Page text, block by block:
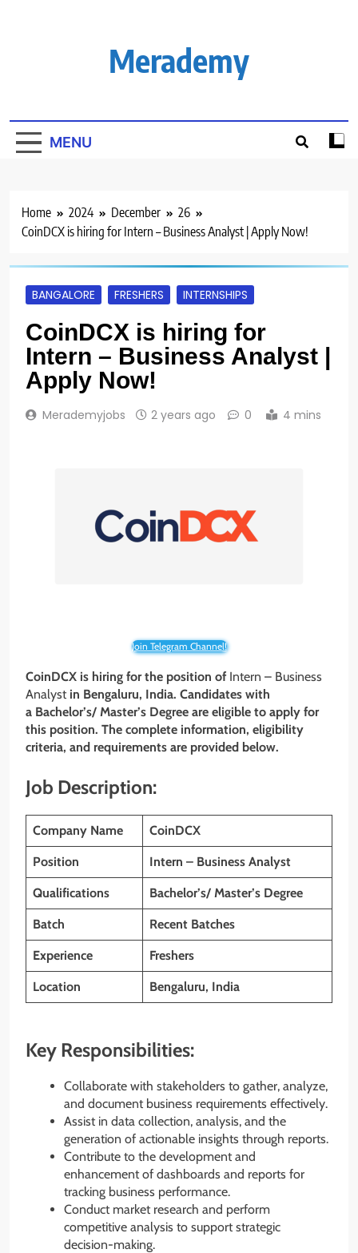
Merademy
MENU
Home 2024 December
26
CoinDCX is hiring for Intern – Business Analyst | Apply Now!
BANGALORE FRESHERS INTERNSHIPS
CoinDCX is hiring for
Intern – Business Analyst |
Apply Now!
Merademyjobs 2 years ago 0 4 mins
Join Telegram Channel!
CoinDCX is hiring for the position of Intern – Business
Analyst in Bengaluru, India. Candidates with
a Bachelor’s/ Master’s Degree are eligible to apply for
this position. The complete information, eligibility
criteria, and requirements are provided below.
Job Description:
Company Name CoinDCX
Position Intern – Business Analyst
Qualifications Bachelor’s/ Master’s Degree
Batch Recent Batches
Experience Freshers
Location Bengaluru, India
Key Responsibilities:
Collaborate with stakeholders to gather, analyze,
and document business requirements effectively.
Assist in data collection, analysis, and the
generation of actionable insights through reports.
Contribute to the development and
enhancement of dashboards and reports for
tracking business performance.
Conduct market research and perform
competitive analysis to support strategic
decision-making.